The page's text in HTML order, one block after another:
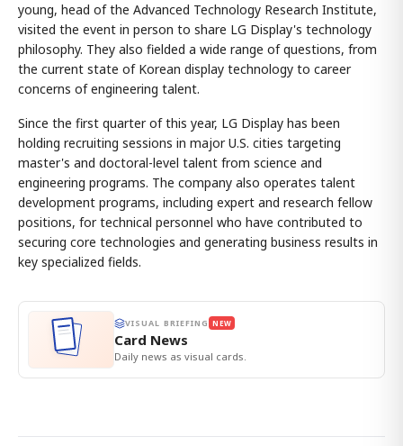
young, head of the Advanced Technology Research Institute,
visited the event in person to share LG Display's technology
philosophy. They also fielded a wide range of questions, from
the current state of Korean display technology to career
concerns of engineering talent.
Since the first quarter of this year, LG Display has been
holding recruiting sessions in major U.S. cities targeting
master's and doctoral-level talent from science and
engineering programs. The company also operates talent
development programs, including expert and research fellow
positions, for technical personnel who have contributed to
securing core technologies and generating business results in
key specialized fields.
VISUAL BRIEFING NEW
Card News
Daily news as visual cards.